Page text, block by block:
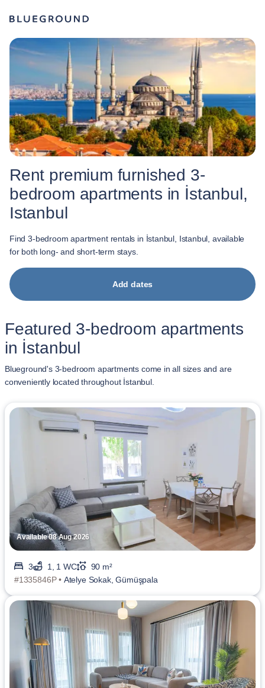
Rent premium furnished 3-
bedroom apartments in İstanbul,
Istanbul
Find 3-bedroom apartment rentals in İstanbul, Istanbul, available
for both long- and short-term stays.
Add dates
Featured 3-bedroom apartments
in İstanbul
Blueground's 3-bedroom apartments come in all sizes and are
conveniently located throughout İstanbul.
Available 08 Aug 2026
3 1, 1 WC
90 m²
#1335846P • Atelye Sokak, Gümüşpala